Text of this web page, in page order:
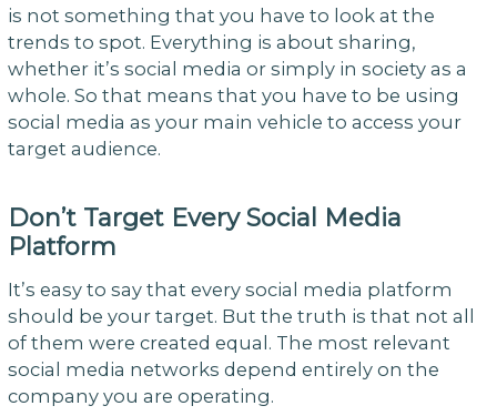
is not something that you have to look at the
trends to spot. Everything is about sharing,
whether it’s social media or simply in society as a
whole. So that means that you have to be using
social media as your main vehicle to access your
target audience.
Don’t Target Every Social Media
Platform
It’s easy to say that every social media platform
should be your target. But the truth is that not all
of them were created equal. The most relevant
social media networks depend entirely on the
company you are operating.